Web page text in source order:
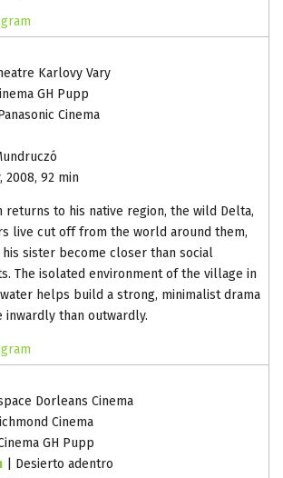
Karlovy Vary
GH Pupp
Cinema
2008, 92 min
returns to his native region, the wild Delta,
live cut off from the world around them,
his sister become closer than social
The isolated environment of the village in
helps build a strong, minimalist drama
inwardly than outwardly.
Dorleans Cinema
Cinema
GH Pupp
| Desierto adentro